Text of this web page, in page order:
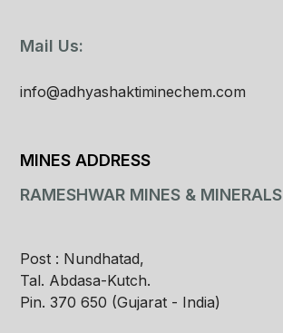
Mail Us:
info@adhyashaktiminechem.com
MINES ADDRESS
RAMESHWAR MINES & MINERALS
Post : Nundhatad,
Tal. Abdasa-Kutch.
Pin. 370 650 (Gujarat - India)